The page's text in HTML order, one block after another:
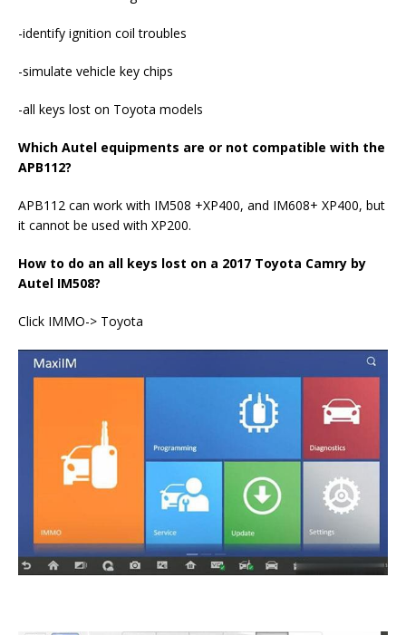
-identify ignition coil troubles
-simulate vehicle key chips
-all keys lost on Toyota models
Which Autel equipments are or not compatible with the
APB112?
APB112 can work with IM508 +XP400, and IM608+ XP400, but
it cannot be used with XP200.
How to do an all keys lost on a 2017 Toyota Camry by
Autel IM508?
Click IMMO-> Toyota